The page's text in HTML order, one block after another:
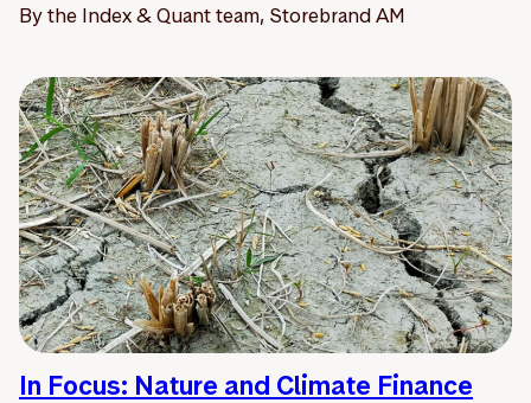
By the Index & Quant team, Storebrand AM
In Focus: Nature and Climate Finance